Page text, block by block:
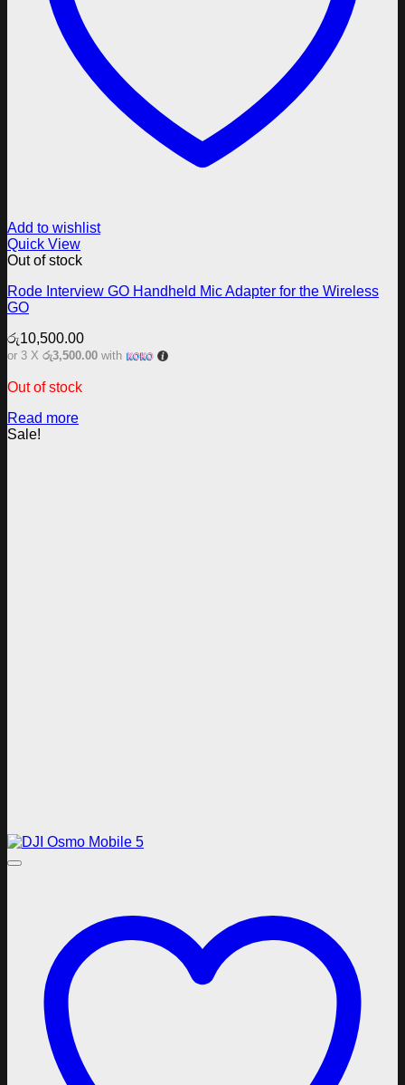
Add to wishlist
Quick View
Out of stock
Rode Interview GO Handheld Mic Adapter for the Wireless
GO
රු10,500.00
or 3 X රු3,500.00 with
Out of stock
Read more
Sale!